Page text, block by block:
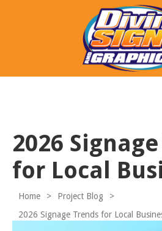
2026
for Local
Home > Project Blog
>
2026 Signage Trends for Local